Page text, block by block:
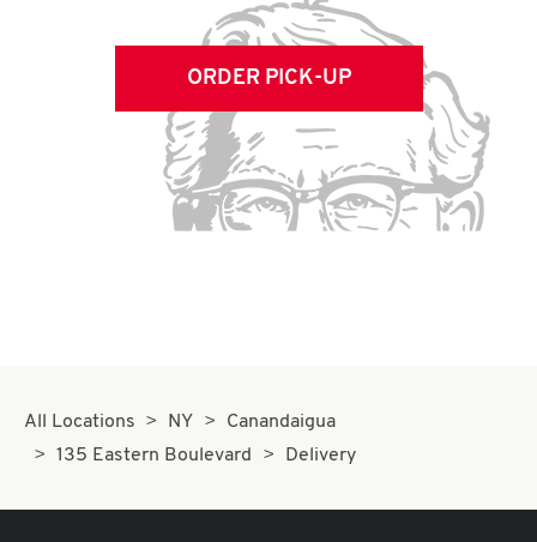
ORDER PICK-UP
All Locations NY
Canandaigua
135 Eastern Boulevard
Delivery